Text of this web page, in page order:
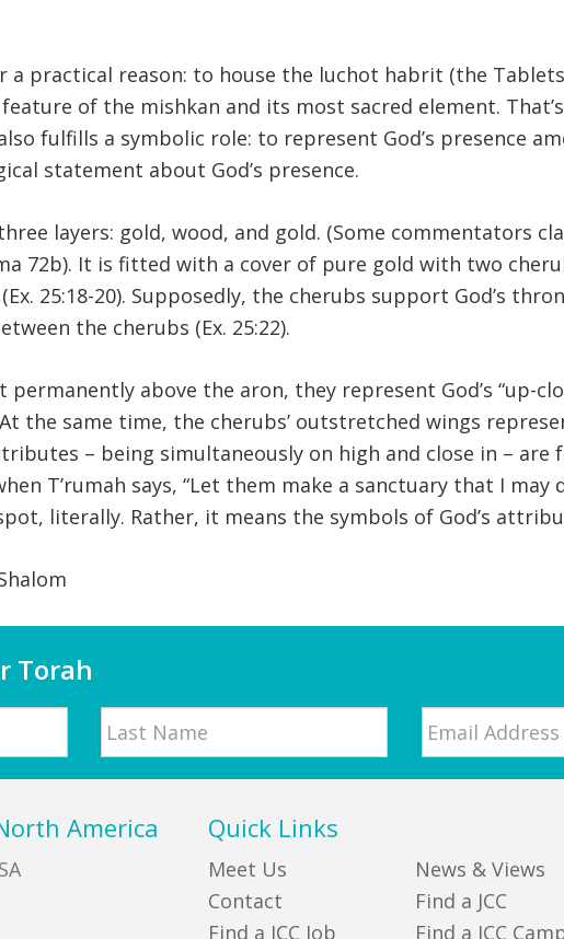
a practical reason: to house the luchot habrit (the
of the mishkan and its most sacred element.
fulfills a symbolic role: to represent God’s presence
statement about God’s presence.
layers: gold, wood, and gold. (Some commentators
72b). It is fitted with a cover of pure gold with two
25:18-20). Supposedly, the cherubs support God’s
the cherubs (Ex. 25:22).
permanently above the aron, they represent God’s “up-
the same time, the cherubs’ outstretched wings
– being simultaneously on high and close in –
T’rumah says, “Let them make a sanctuary that I may
literally. Rather, it means the symbols of God’s
Torah
America Quick Links
Meet Us
Contact
Find a JCC Job
News & Views
Find a JCC
Find a JCC